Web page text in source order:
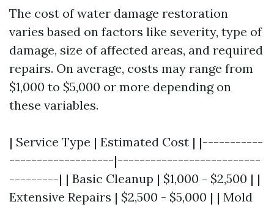
The cost of water damage restoration
varies based on factors like severity, type of
damage, size of affected areas, and required
repairs. On average, costs may range from
$1,000 to $5,000 or more depending on
these variables.
| Service Type | Estimated Cost | |-----------
-------------------|--------------------------
---------| | Basic Cleanup | $1,000 - $2,500 | |
Extensive Repairs | $2,500 - $5,000 | | Mold